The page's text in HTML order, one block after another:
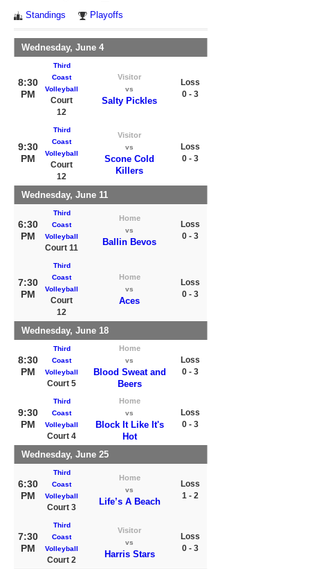
Standings Playoffs
Wednesday, June 4
8:30
PM
Third
Coast
Volleyball
Court
12
Visitor
vs
Salty Pickles
Loss
0 - 3
9:30
PM
Third
Coast
Volleyball
Court
12
Visitor
vs
Scone Cold
Killers
Loss
0 - 3
Wednesday, June 11
6:30
PM
Third
Coast
Volleyball
Court 11
Home
vs
Ballin Bevos
Loss
0 - 3
7:30
PM
Third
Coast
Volleyball
Court
12
Home
vs
Aces
Loss
0 - 3
Wednesday, June 18
8:30
PM
Third
Coast
Volleyball
Court 5
Home
vs
Blood Sweat and
Beers
Loss
0 - 3
9:30
PM
Third
Coast
Volleyball
Court 4
Home
vs
Block It Like It's
Hot
Loss
0 - 3
Wednesday, June 25
6:30
PM
Third
Coast
Volleyball
Court 3
Home
vs
Life’s A Beach
Loss
1 - 2
7:30
PM
Third
Coast
Volleyball
Court 2
Visitor
vs
Harris Stars
Loss
0 - 3